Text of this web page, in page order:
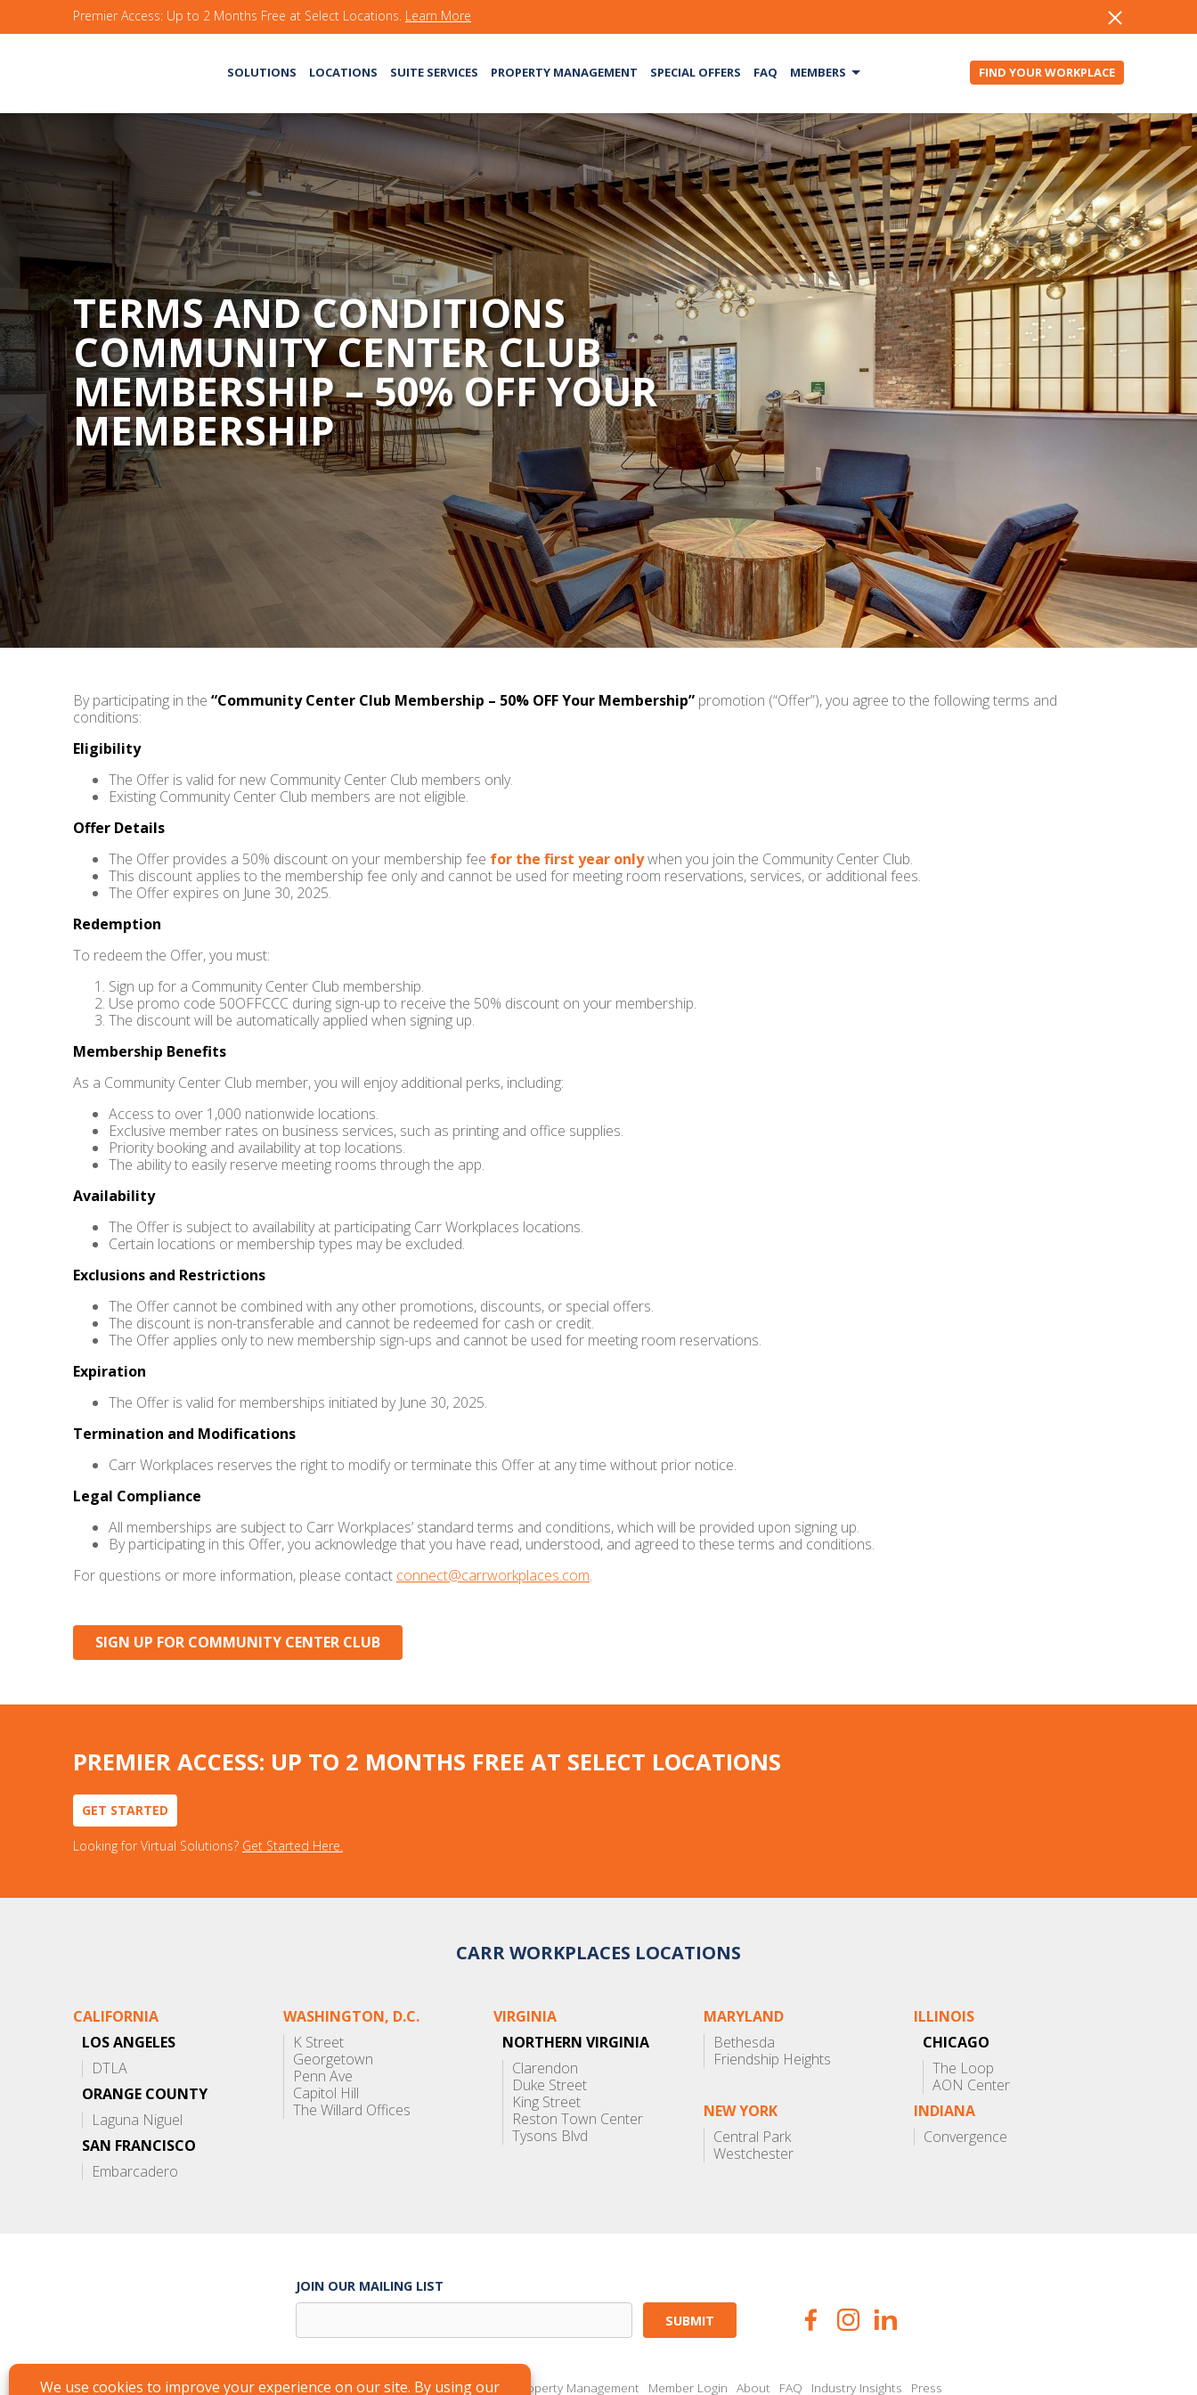
Premier Access: Up to 2 Months Free at Select Locations. Learn More
SOLUTIONS LOCATIONS SUITE SERVICES PROPERTY MANAGEMENT SPECIAL OFFERS FAQ MEMBERS FIND YOUR WORKPLACE
TERMS AND CONDITIONS
COMMUNITY CENTER CLUB
MEMBERSHIP – 50% OFF YOUR
MEMBERSHIP
By participating in the “Community Center Club Membership – 50% OFF Your Membership” promotion (“Offer”), you agree to the following terms and
conditions:
Eligibility
The Offer is valid for new Community Center Club members only.
Existing Community Center Club members are not eligible.
Offer Details
The Offer provides a 50% discount on your membership fee for the first year onlywhen you join the Community Center Club.
This discount applies to the membership fee only and cannot be used for meeting room reservations, services, or additional fees.
The Offer expires on June 30, 2025.
Redemption
To redeem the Offer, you must:
Sign up for a Community Center Club membership.
Use promo code 50OFFCCC during sign-up to receive the 50% discount on your membership.
The discount will be automatically applied when signing up.
Membership Benefits
As a Community Center Club member, you will enjoy additional perks, including:
Access to over 1,000 nationwide locations.
Exclusive member rates on business services, such as printing and office supplies.
Priority booking and availability at top locations.
The ability to easily reserve meeting rooms through the app.
Availability
The Offer is subject to availability at participating Carr Workplaces locations.
Certain locations or membership types may be excluded.
Exclusions and Restrictions
The Offer cannot be combined with any other promotions, discounts, or special offers.
The discount is non-transferable and cannot be redeemed for cash or credit.
The Offer applies only to new membership sign-ups and cannot be used for meeting room reservations.
Expiration
The Offer is valid for memberships initiated by June 30, 2025.
Termination and Modifications
Carr Workplaces reserves the right to modify or terminate this Offer at any time without prior notice.
Legal Compliance
All memberships are subject to Carr Workplaces’ standard terms and conditions, which will be provided upon signing up.
By participating in this Offer, you acknowledge that you have read, understood, and agreed to these terms and conditions.
For questions or more information, please contact connect@carrworkplaces.com.
SIGN UP FOR COMMUNITY CENTER CLUB
PREMIER ACCESS: UP TO 2 MONTHS FREE AT SELECT LOCATIONS
GET STARTED
Looking for Virtual Solutions? Get Started Here.
CARR WORKPLACES LOCATIONS
CALIFORNIA
LOS ANGELES
DTLA
ORANGE COUNTY
Laguna Niguel
SAN FRANCISCO
Embarcadero
WASHINGTON, D.C.
K Street
Georgetown
Penn Ave
Capitol Hill
The Willard Offices
VIRGINIA
NORTHERN VIRGINIA
Clarendon
Duke Street
King Street
Reston Town Center
Tysons Blvd
MARYLAND
Bethesda
Friendship Heights
ILLINOIS
CHICAGO
The Loop
AON Center
NEW YORK
Central Park
Westchester
INDIANA
Convergence
JOIN OUR MAILING LIST
Suite Services Careers Brokers Landlords Property Management Member Login About FAQ Industry Insights Press